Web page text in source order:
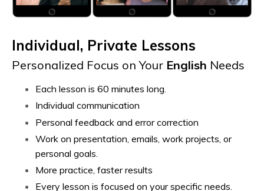
Individual, Private Lessons
Personalized Focus on Your English Needs
Each lesson is 60 minutes long.
Individual communication
Personal feedback and error correction
Work on presentation, emails, work projects, or
personal goals.
More practice, faster results
Every lesson is focused on your specific needs.